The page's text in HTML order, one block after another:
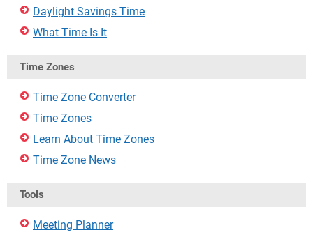
Daylight Savings Time
What Time Is It
Time Zones
Time Zone Converter
Time Zones
Learn About Time Zones
Time Zone News
Tools
Meeting Planner